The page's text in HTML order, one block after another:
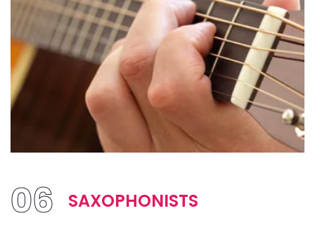
06 SAXOPHONISTS